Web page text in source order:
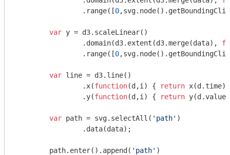
		.range([
0
var y = d3.scaleLinear()
		.domain(d3.extent(d3.merge(data),
		.range([
0
var line = d3.line()
		.x(
function(d,i ) { return
		.y(
function(d,i ) { return
var path = svg.selectAll( 'path' )
	path.enter().append(
'path' )